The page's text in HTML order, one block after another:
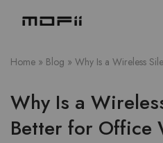
Home » Blog » Why Is a Wireless
Why Is a
Better for Office